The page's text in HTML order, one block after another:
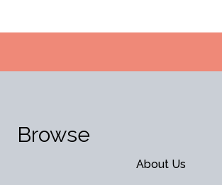
Browse
About Us